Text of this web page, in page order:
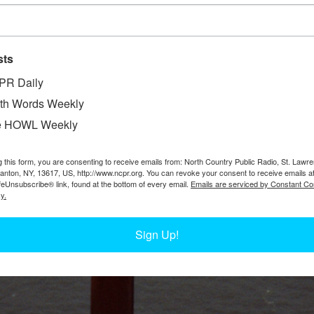
Daily
Words Weekly
HOWL Weekly
this form, you are consenting to receive emails from: North Country Public Radio, St.
NY, 13617, US, http://www.ncpr.org. You can revoke your consent to receive emails
link, found at the bottom of every email. Emails are serviced by Constant
Sign Up!